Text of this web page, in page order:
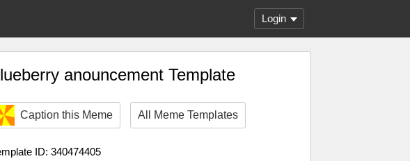
Login
anouncement Template
Caption this Meme All Meme Templates
ID: 340474405